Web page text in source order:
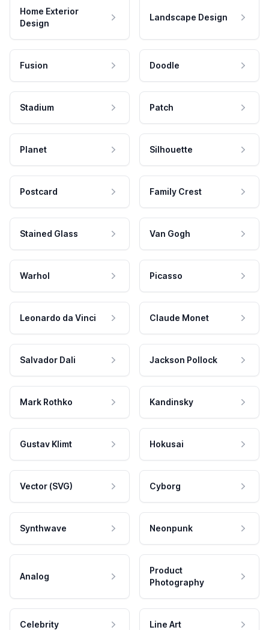
Home Exterior
Design
Landscape Design
Fusion Doodle
Stadium Patch
Planet Silhouette
Postcard Family Crest
Stained Glass Van Gogh
Warhol Picasso
Leonardo da Vinci Claude Monet
Salvador Dali Jackson Pollock
Mark Rothko Kandinsky
Gustav Klimt Hokusai
Vector (SVG) Cyborg
Synthwave Neonpunk
Analog
Product
Photography
Celebrity Line Art